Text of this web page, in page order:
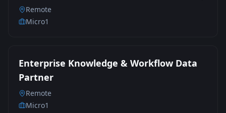
Remote
Micro1
Enterprise Knowledge & Workflow Data
Partner
Remote
Micro1